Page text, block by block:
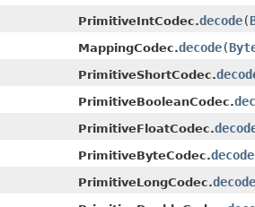
PrimitiveIntCodec.decode(
MappingCodec.decode(
PrimitiveShortCodec.
PrimitiveBooleanCodec.
PrimitiveFloatCodec.
PrimitiveByteCodec.decode
PrimitiveLongCodec.